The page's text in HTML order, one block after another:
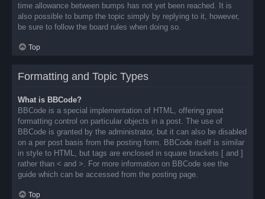
time allowance between bumps has not yet been reached. It is
also possible to bump the topic simply by replying to it, however,
be sure to follow the board rules when doing so.
Top
Formatting and Topic Types
What is BBCode?
BBCode is a special implementation of HTML, offering great
formatting control on particular objects in a post. The use of
BBCode is granted by the administrator, but it can also be disabled
on a per post basis from the posting form. BBCode itself is similar
in style to HTML, but tags are enclosed in square brackets [ and ]
rather than < and >. For more information on BBCode see the
guide which can be accessed from the posting page.
Top